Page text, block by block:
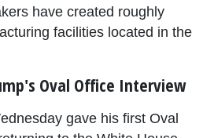
have created roughly
facilities located in the
Oval Office Interview
gave his first Oval